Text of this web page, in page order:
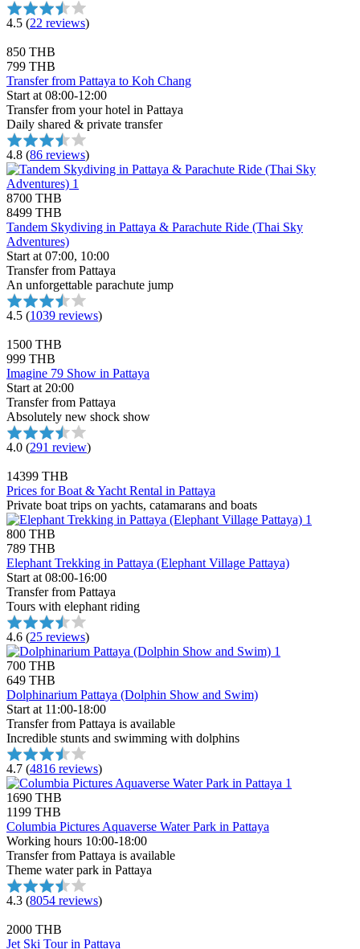
4.5 (22 reviews)
850 THB
799 THB
Transfer from Pattaya to Koh Chang
Start at 08:00-12:00
Transfer from your hotel in Pattaya
Daily shared & private transfer
4.8 (86 reviews)
8700 THB
8499 THB
Tandem Skydiving in Pattaya & Parachute Ride (Thai Sky
Adventures)
Start at 07:00, 10:00
Transfer from Pattaya
An unforgettable parachute jump
4.5 (1039 reviews)
1500 THB
999 THB
Imagine 79 Show in Pattaya
Start at 20:00
Transfer from Pattaya
Absolutely new shock show
4.0 (291 review)
14399 THB
Prices for Boat & Yacht Rental in Pattaya
Private boat trips on yachts, catamarans and boats
800 THB
789 THB
Elephant Trekking in Pattaya (Elephant Village Pattaya)
Start at 08:00-16:00
Transfer from Pattaya
Tours with elephant riding
4.6 (25 reviews)
700 THB
649 THB
Dolphinarium Pattaya (Dolphin Show and Swim)
Start at 11:00-18:00
Transfer from Pattaya is available
Incredible stunts and swimming with dolphins
4.7 (4816 reviews)
1690 THB
1199 THB
Columbia Pictures Aquaverse Water Park in Pattaya
Working hours 10:00-18:00
Transfer from Pattaya is available
Theme water park in Pattaya
4.3 (8054 reviews)
2000 THB
Jet Ski Tour in Pattaya